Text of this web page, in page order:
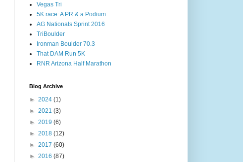
Vegas Tri
5K race: A PR & a Podium
AG Nationals Sprint 2016
TriBoulder
Ironman Boulder 70.3
That DAM Run 5K
RNR Arizona Half Marathon
Blog Archive
► 2024 (1)
► 2021 (3)
► 2019 (6)
► 2018 (12)
► 2017 (60)
► 2016 (87)